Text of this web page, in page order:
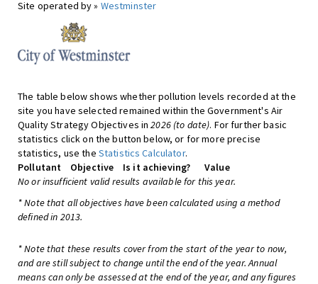
Site operated by » Westminster
The table below shows whether pollution levels recorded at the
site you have selected remained within the Government's Air
Quality Strategy Objectives in2026 (to date). For further basic
statistics click on the button below, or for more precise
statistics, use the Statistics Calculator.
Pollutant
Objective Is it achieving?
Value
No or insufficient valid results available for this year.
* Note that all objectives have been calculated using a method
defined in 2013.
* Note that these results cover from the start of the year to now,
and are still subject to change until the end of the year. Annual
means can only be assessed at the end of the year, and any figures